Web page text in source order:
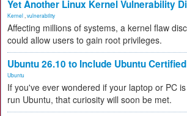
Yet Another Linux Kernel Vulnerability
Kernel vulnerability
Affecting millions of systems, a kernel flaw
could allow users to gain root privileges.
Ubuntu 26.10 to Include Ubuntu
Ubuntu
If you've ever wondered if your laptop or PC
run Ubuntu, that curiosity will soon be met.